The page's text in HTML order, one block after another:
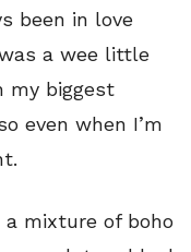
been in love
a wee little
my biggest
even when I’m
mixture of boho